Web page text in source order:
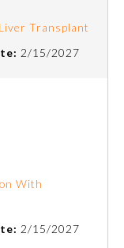
Transplant
2/15/2027
With
2/15/2027